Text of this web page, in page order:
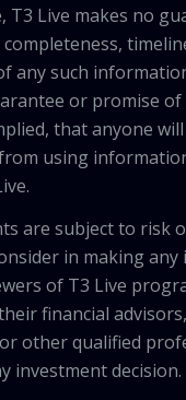
T3 Live makes no
completeness,
any such
or promise of
that anyone
using
are subject to risk
in making any
of T3 Live
financial
other qualified
investment decision.